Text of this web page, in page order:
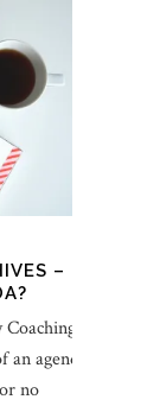
–
agenda
no